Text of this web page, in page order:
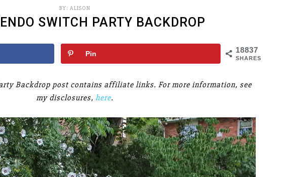
BY: ALISON
SWITCH PARTY BACKDROP
18837
SHARES
Pin
Backdrop post contains affiliate links. For more information, see
my disclosures, here.